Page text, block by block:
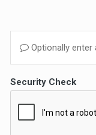
Optionally
Security Check